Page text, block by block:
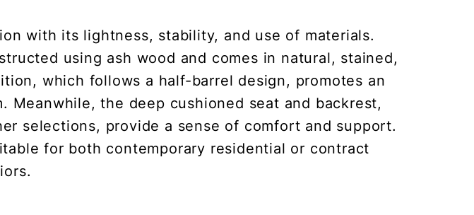
with its lightness, stability, and use of materials.
using ash wood and comes in natural, stained,
which follows a half-barrel design, promotes an
the deep cushioned seat and backrest,
selections, provide a sense of comfort and support.
for both contemporary residential or contract